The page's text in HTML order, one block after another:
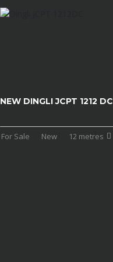
NEW DINGLI JCPT 1212 DC
For Sale New 12 metres